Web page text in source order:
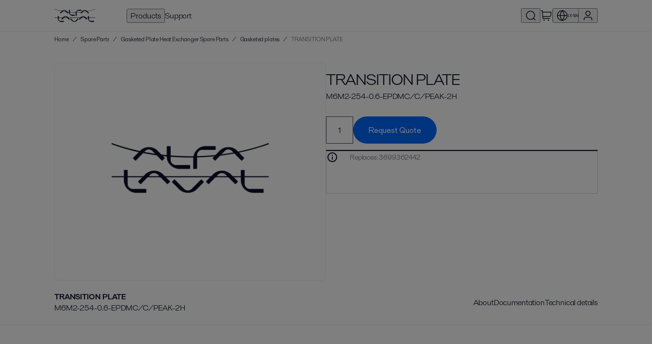
Products Support LY/EN
Home / Spare Parts / Gasketed Plate Heat Exchanger Spare Parts / Gasketed plates / TRANSITION PLATE
TRANSITION PLATE
M6M2-254-0.6-EPDMC/C/PEAK-2H
Request Quote
Replaces:3699362442
TRANSITION PLATE
M6M2-254-0.6-EPDMC/C/PEAK-2H
AboutDocumentationTechnical details